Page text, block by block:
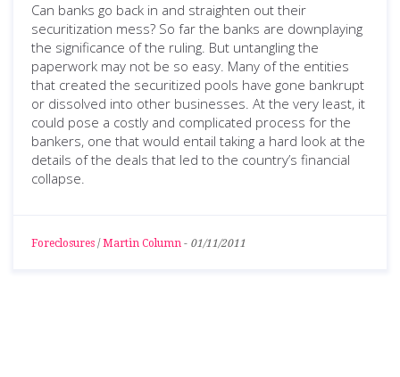
Can banks go back in and straighten out their
securitization mess? So far the banks are downplaying
the significance of the ruling. But untangling the
paperwork may not be so easy. Many of the entities
that created the securitized pools have gone bankrupt
or dissolved into other businesses. At the very least, it
could pose a costly and complicated process for the
bankers, one that would entail taking a hard look at the
details of the deals that led to the country’s financial
collapse.
Foreclosures / Martin Column - 01/11/2011